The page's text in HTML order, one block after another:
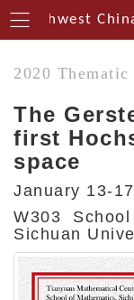
China
2020
The
first
space
January 13-
W303 School
Sichuan